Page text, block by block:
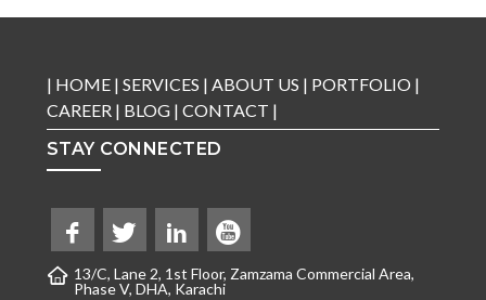
| HOME| SERVICES | ABOUT US | PORTFOLIO |
CAREER| BLOG| CONTACT |
STAY CONNECTED
13/C, Lane 2, 1st Floor, Zamzama Commercial Area,
Phase V, DHA, Karachi